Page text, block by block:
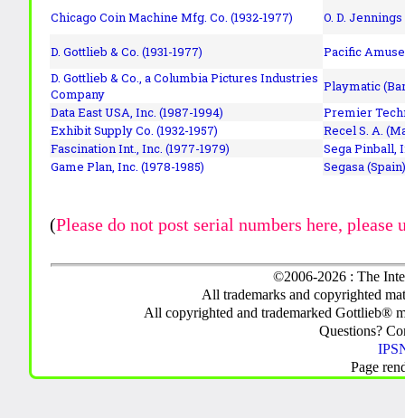
Chicago Coin Machine Mfg. Co. (1932-1977)
O. D. Jennings
D. Gottlieb & Co. (1931-1977)
Pacific
D. Gottlieb & Co., a Columbia Pictures Industries
Company
Playmatic
Data East USA, Inc. (1987-1994)
Premier
Exhibit Supply Co. (1932-1957)
Recel S. A.
Fascination Int., Inc. (1977-1979)
Sega Pinball,
Game Plan, Inc. (1978-1985)
Segasa
(Please do not post serial numbers here, please
©2006-2026 : The
All trademarks and copyrighted
All copyrighted and trademarked Gottlieb®
Questions?
Page